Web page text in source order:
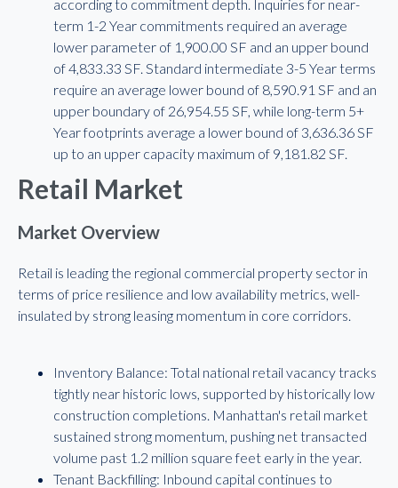
according to commitment depth. Inquiries for near-
term 1-2 Year commitments required an average
lower parameter of 1,900.00 SF and an upper bound
of 4,833.33 SF. Standard intermediate 3-5 Year terms
require an average lower bound of 8,590.91 SF and an
upper boundary of 26,954.55 SF, while long-term 5+
Year footprints average a lower bound of 3,636.36 SF
up to an upper capacity maximum of 9,181.82 SF.
Retail Market
Market Overview
Retail is leading the regional commercial property sector in
terms of price resilience and low availability metrics, well-
insulated by strong leasing momentum in core corridors.
Inventory Balance: Total national retail vacancy tracks
tightly near historic lows, supported by historically low
construction completions. Manhattan's retail market
sustained strong momentum, pushing net transacted
volume past 1.2 million square feet early in the year.
Tenant Backfilling: Inbound capital continues to